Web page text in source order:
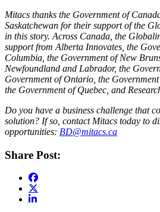
Mitacs thanks the Government of
Saskatchewan for their support of the
in this story. Across Canada, the
support from Alberta Innovates, the
Columbia, the Government of New
Newfoundland and Labrador, the
Government of Ontario, the
the Government of Quebec, and
Do you have a business challenge that
solution? If so, contact Mitacs today to
opportunities: BD@mitacs.ca
Share Post: